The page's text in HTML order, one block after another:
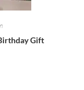
Gift